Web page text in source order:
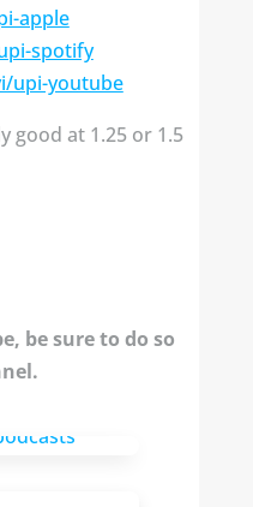
apple
spotify
upi-youtube
good at 1.25 or 1.5
be sure to do so